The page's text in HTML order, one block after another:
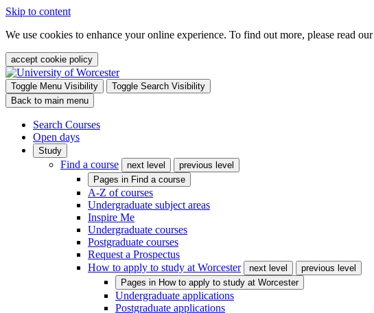
Skip to content
We use cookies to enhance your online experience. To find out more, please read our
accept cookie policy
Toggle Menu Visibility
Toggle Search Visibility
Back to main menu
Search Courses
Open days
Study
Find a course next level
previous level
Pages in Find a course
A-Z of courses
Undergraduate subject areas
Inspire Me
Undergraduate courses
Postgraduate courses
Request a Prospectus
How to apply to study at Worcester
next level
previous level
Pages in How to apply to study at Worcester
Undergraduate applications
Postgraduate applications